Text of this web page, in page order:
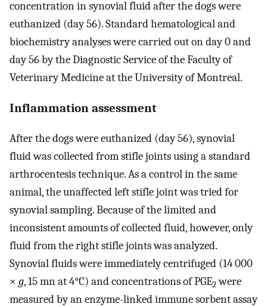
concentration in synovial fluid after the dogs were
euthanized (day 56). Standard hematological and
biochemistry analyses were carried out on day 0 and
day 56 by the Diagnostic Service of the Faculty of
Veterinary Medicine at the University of Montreal.
Inflammation assessment
After the dogs were euthanized (day 56), synovial
fluid was collected from stifle joints using a standard
arthrocentesis technique. As a control in the same
animal, the unaffected left stifle joint was tried for
synovial sampling. Because of the limited and
inconsistent amounts of collected fluid, however, only
fluid from the right stifle joints was analyzed.
Synovial fluids were immediately centrifuged (14 000
× g, 15 mn at 4°C) and concentrations of PGE2were
measured by an enzyme-linked immune sorbent assay